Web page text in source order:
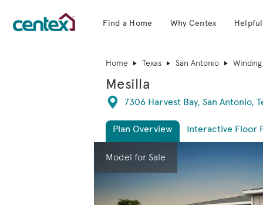
Find a Home Why Centex
Home Texas San Antonio
Mesilla
Directions
7306 Harvest Bay, San Antonio,
Plan Overview Interactive Floor
Model for Sale